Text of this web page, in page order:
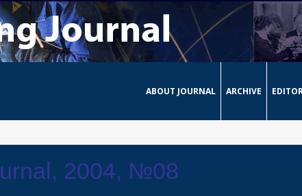
ABOUT JOURNAL ARCHIVE
2004, №08